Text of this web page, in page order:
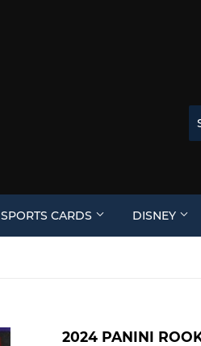
SPORTS CARDS DISNEY
2024 PANINI